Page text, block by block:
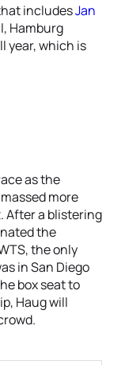
includesJan
Hamburg
year, which is
as the
more
After a blistering
the
the only
in San Diego
box seat to
Haug will